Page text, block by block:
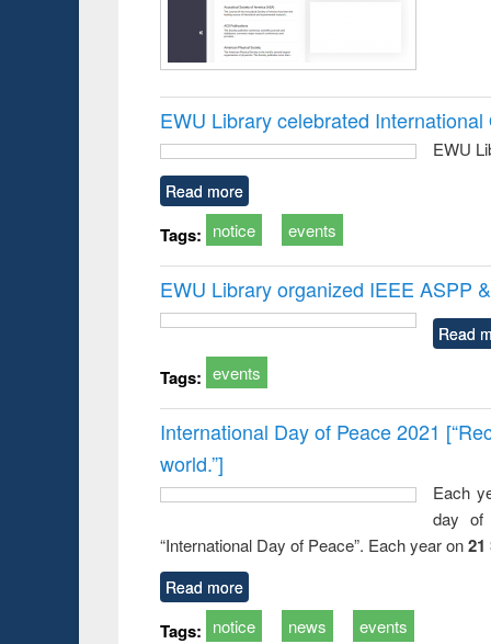
EWU Library celebrated
EWU
Read more
Tags: notice events
EWU Library organized IEEE ASPP
Read
Tags: events
International Day of Peace 2021
world.”]
Each
day of
“International Day of Peace”. Each year on
Read more
Tags: notice news events